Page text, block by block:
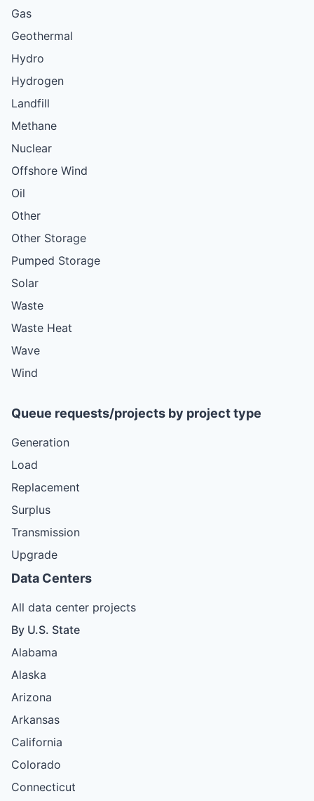
Gas
Geothermal
Hydro
Hydrogen
Landfill
Methane
Nuclear
Offshore Wind
Oil
Other
Other Storage
Pumped Storage
Solar
Waste
Waste Heat
Wave
Wind
Queue requests/projects by project type
Generation
Load
Replacement
Surplus
Transmission
Upgrade
Data Centers
All data center projects
By U.S. State
Alabama
Alaska
Arizona
Arkansas
California
Colorado
Connecticut